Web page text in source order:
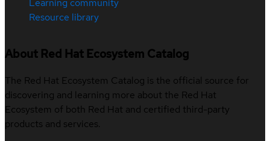
Learning community
Resource library
About Red Hat Ecosystem Catalog
The Red Hat Ecosystem Catalog is the official source for
discovering and learning more about the Red Hat
Ecosystem of both Red Hat and certified third-party
products and services.